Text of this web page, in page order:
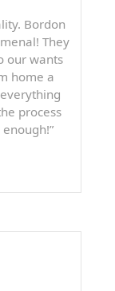
Bordon
They
our wants
home a
process